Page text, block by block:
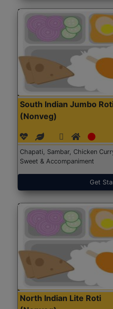
South Indian Jumbo
(Nonveg)
Chapati, Sambar, Chicken
Sweet & Accompaniment
Get
North Indian Lite Roti